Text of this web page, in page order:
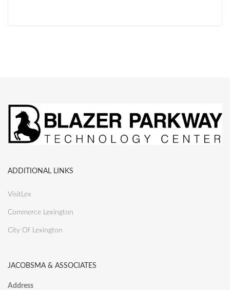
ADDITIONAL LINKS
VisitLex
Commerce Lexington
City Of Lexington
JACOBSMA & ASSOCIATES
Address